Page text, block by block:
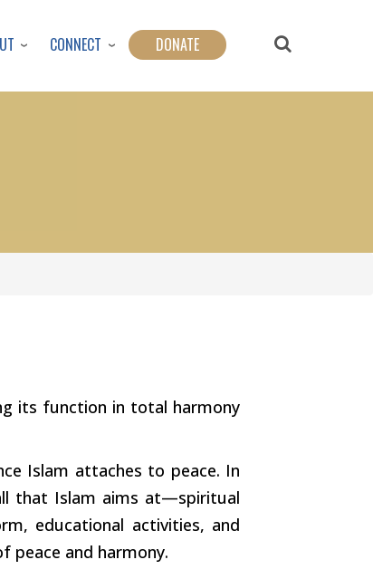
CONNECT DONATE
its function in total harmony
Islam attaches to peace. In
that Islam aims at—spiritual
educational activities, and
peace and harmony.